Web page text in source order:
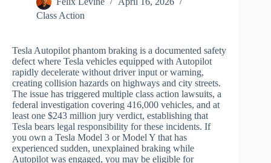
Class Action
Tesla Autopilot phantom braking is a documented safety
defect where Tesla vehicles equipped with Autopilot
rapidly decelerate without driver input or warning,
creating collision hazards on highways and city streets.
The issue has triggered multiple class action lawsuits, a
federal investigation covering 416,000 vehicles, and at
least one $243 million jury verdict, establishing that
Tesla bears legal responsibility for these incidents. If
you own a Tesla Model 3 or Model Y that has
experienced sudden, unexplained braking while
Autopilot was engaged, you may be eligible for